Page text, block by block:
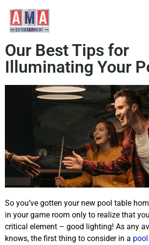
Our Best Tips for
Illuminating Your
So you’ve gotten your new pool table
in your game room only to realize that
critical element – good lighting! As any
knows, the first thing to consider in a